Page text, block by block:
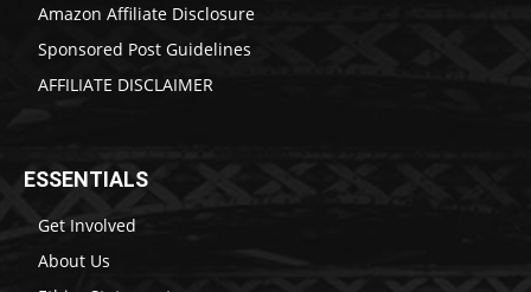
Amazon Affiliate Disclosure
Sponsored Post Guidelines
AFFILIATE DISCLAIMER
ESSENTIALS
Get Involved
About Us